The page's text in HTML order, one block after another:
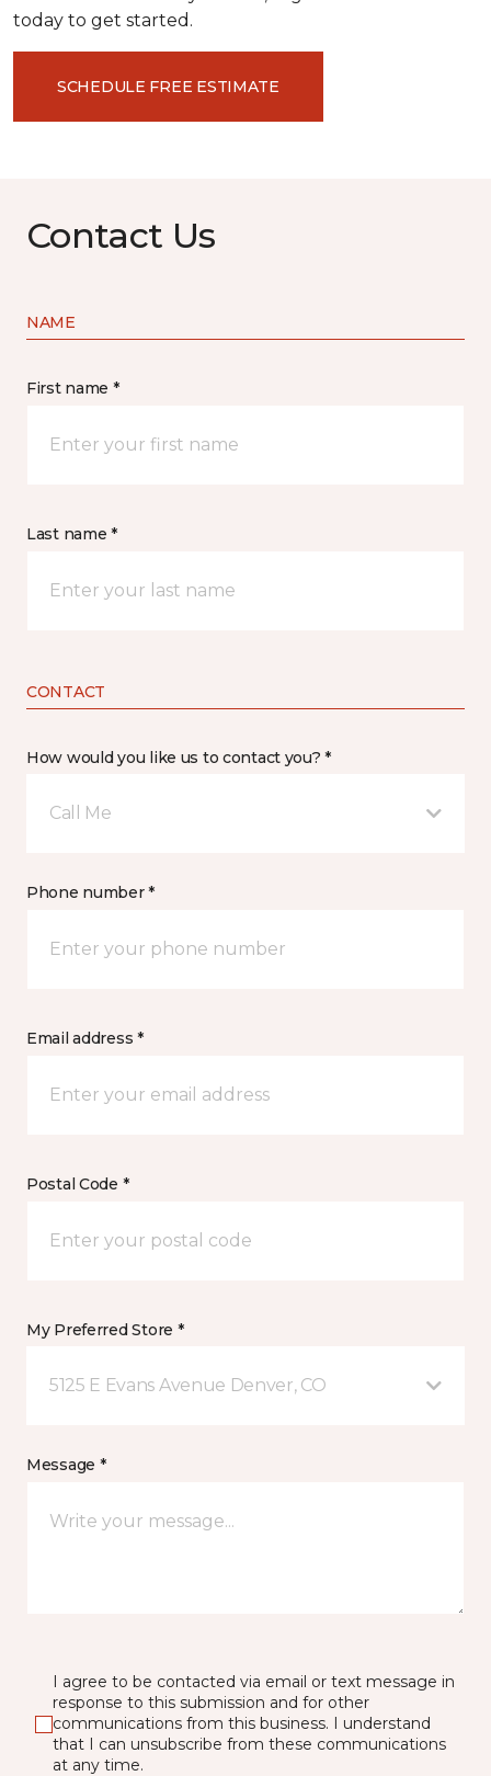
today to get started.
SCHEDULE FREE ESTIMATE
Contact Us
NAME
First name *
Last name *
CONTACT
How would you like us to contact you? *
Call Me
Phone number *
Email address *
Postal Code *
My Preferred Store *
5125 E Evans Avenue Denver, CO
Message *
I agree to be contacted via email or text message in
response to this submission and for other
communications from this business. I understand
that I can unsubscribe from these communications
at any time.